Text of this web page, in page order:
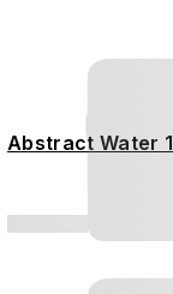
Abstract Water 1